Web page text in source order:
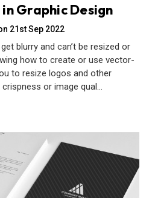
Graphic Design
21st Sep 2022
blurry and can’t be resized or
how to create or use vector-
to resize logos and other
or image qual…